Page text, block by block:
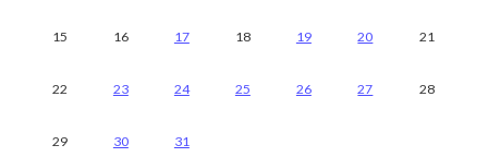
15 16 17 18 19 20 21
22 23 24 25 26 27 28
29 30 31